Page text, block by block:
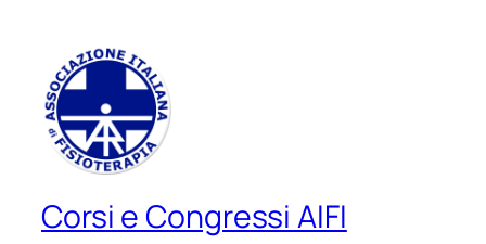
Corsi e Congressi AIFI